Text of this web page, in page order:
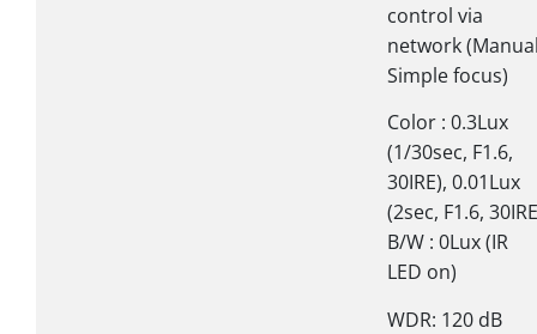
control via
network
Simple focus)
Color : 0.3Lux
(1/30sec, F1.6,
30IRE), 0.01Lux
(2sec, F1.6,
B/W : 0Lux (IR
LED on)
WDR: 120 dB